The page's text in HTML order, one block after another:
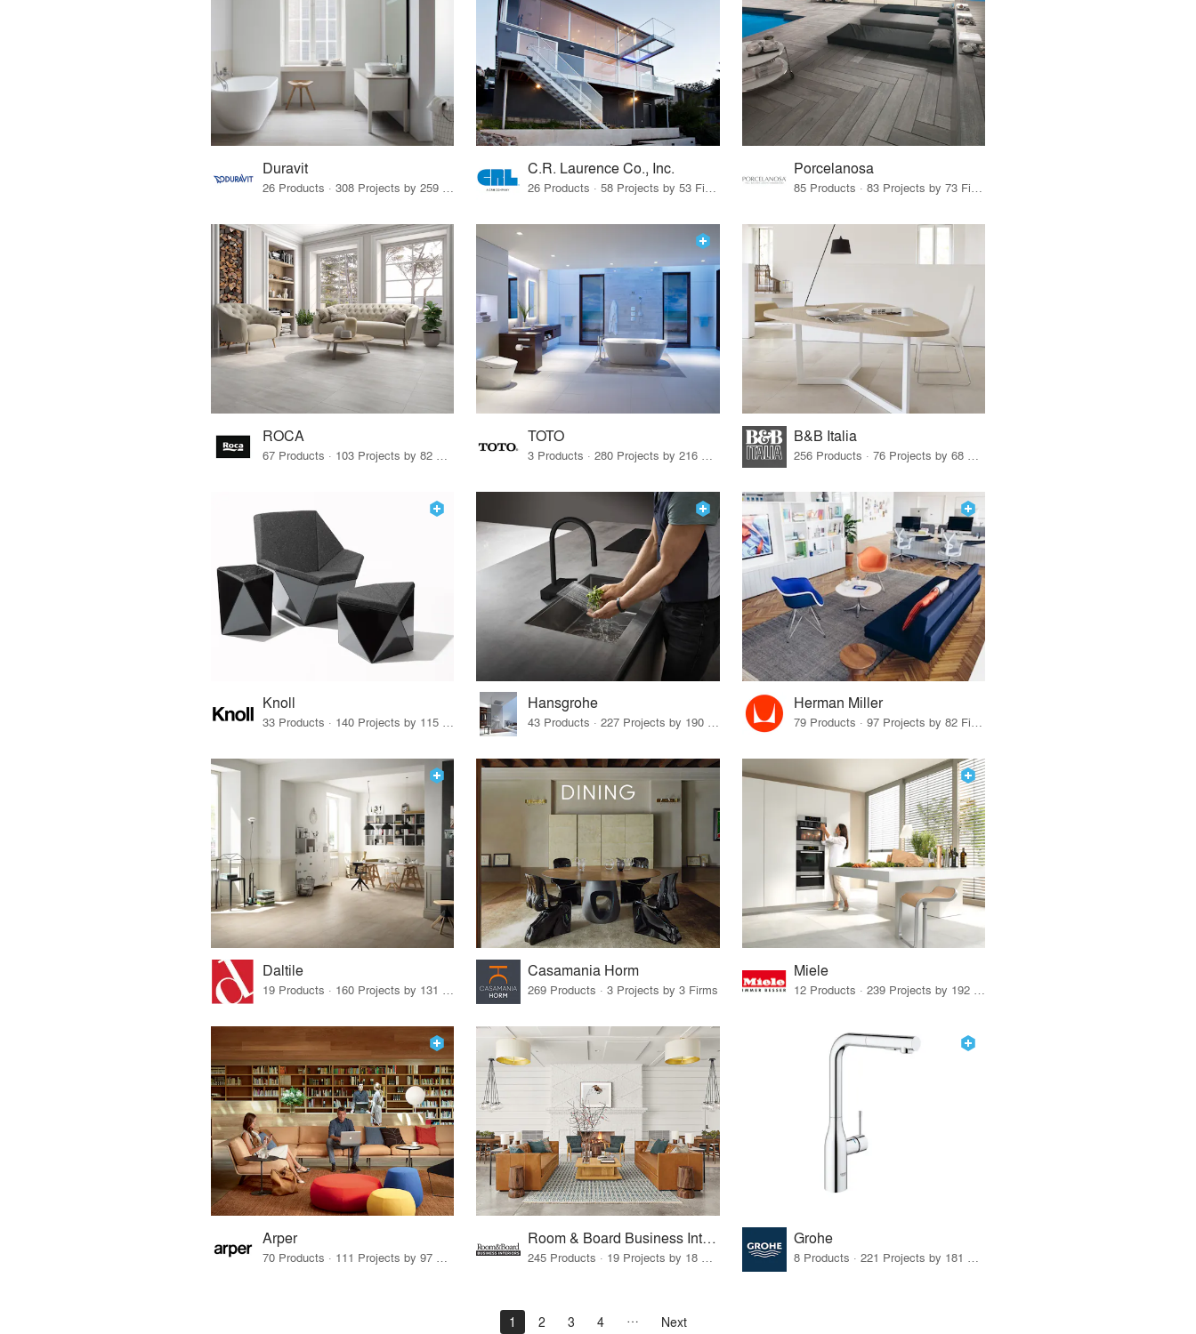
Duravit
26 Products · 308 Projects by 259 Firms
C.R. Laurence Co., Inc.
26 Products · 58 Projects by 53 Firms
Porcelanosa
85 Products · 83 Projects by 73 Firms
ROCA TOTO B&B Italia
Knoll
33 Products · 140 Projects by 115 Firms
Hansgrohe
43 Products · 227 Projects by 190 Firms
Herman Miller
79 Products · 97 Projects by 82 Firms
Daltile
19 Products · 160 Projects by 131 Firms
Casamania Horm
269 Products · 3 Projects by 3 Firms
Miele
12 Products · 239 Projects by 192 Firms
Arper Room & Board Business Interiors Grohe
1 2 3 4 Next